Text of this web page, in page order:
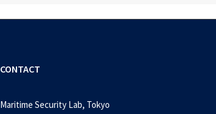
CONTACT
Maritime Security Lab, Tokyo